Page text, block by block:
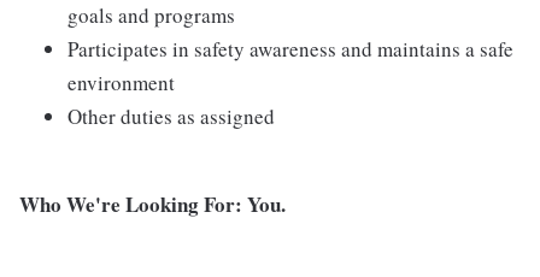
goals and programs
Participates in safety awareness and maintains a safe
environment
Other duties as assigned
Who We're Looking For: You.